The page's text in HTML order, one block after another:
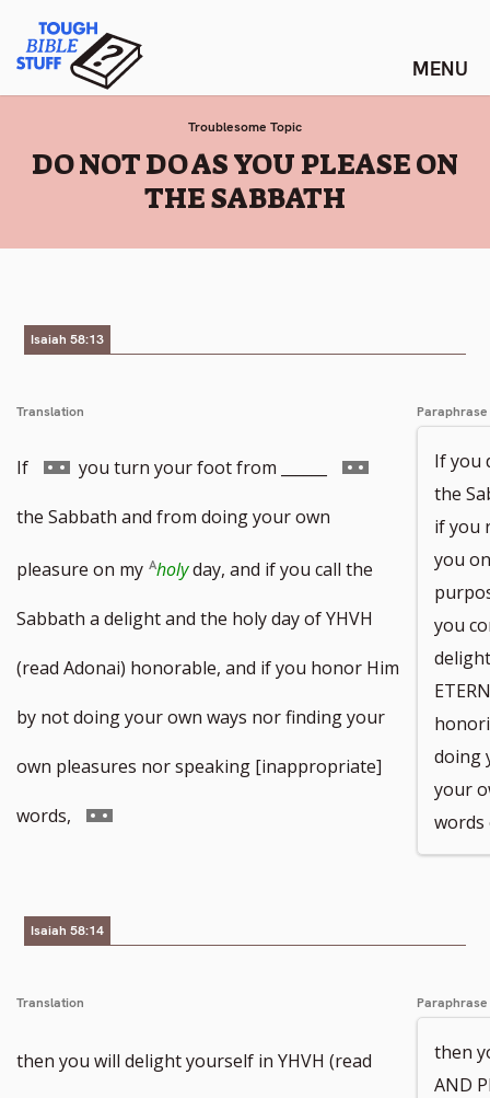
content
Tough Bible Stuff
Troublesome Topic
:
DO NOT DO AS YOU PLEASE ON
THE SABBATH
Isaiah 58:13
Translation
If
Go
to
footnote
number
you turn your foot from ______
Go
footnote
number
the Sabbath and from doing your own
pleasure on my holyday, and if you call the
Sabbath a delight and the holy day of YHVH
(read Adonai) honorable, and if you honor Him
by not doing your own ways nor finding your
own pleasures nor speaking [inappropriate]
words,
Go
footnote
Paraphrase
If you
the
if you
you
you
doing
your
words
Isaiah 58:14
Translation
then you will delight yourself in YHVH (read
Paraphrase
then
AND